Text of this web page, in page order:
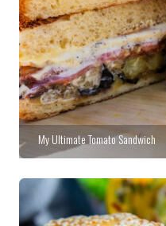
My Ultimate Tomato Sandwich